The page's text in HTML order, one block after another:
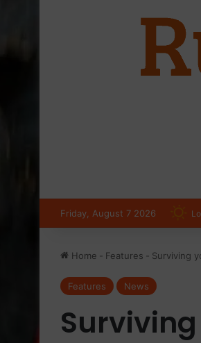
Friday, August 7 2026
Home - Features - Surviving
Features News